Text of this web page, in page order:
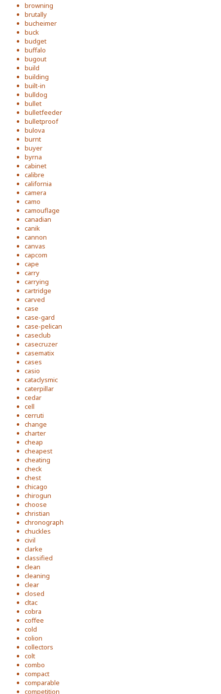
browning
brutally
bucheimer
buck
budget
buffalo
bugout
build
building
built-in
bulldog
bullet
bulletfeeder
bulletproof
bulova
burnt
buyer
byrna
cabinet
calibre
california
camera
camo
camouflage
canadian
canik
cannon
canvas
capcom
cape
carry
carrying
cartridge
carved
case
case-gard
case-pelican
caseclub
casecruzer
casematix
cases
casio
cataclysmic
caterpillar
cedar
cell
cerruti
change
charter
cheap
cheapest
cheating
check
chest
chicago
chirogun
choose
christian
chronograph
chuckles
civil
clarke
classified
clean
cleaning
clear
closed
cltac
cobra
coffee
cold
colion
collectors
colt
combo
compact
comparable
competition